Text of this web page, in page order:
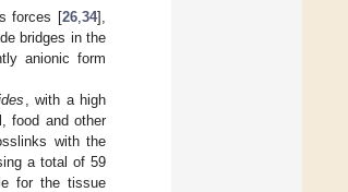
forces [26 34],
bridges in the
anionic form
, with a high
food and other
with the
a total of 59
for the tissue